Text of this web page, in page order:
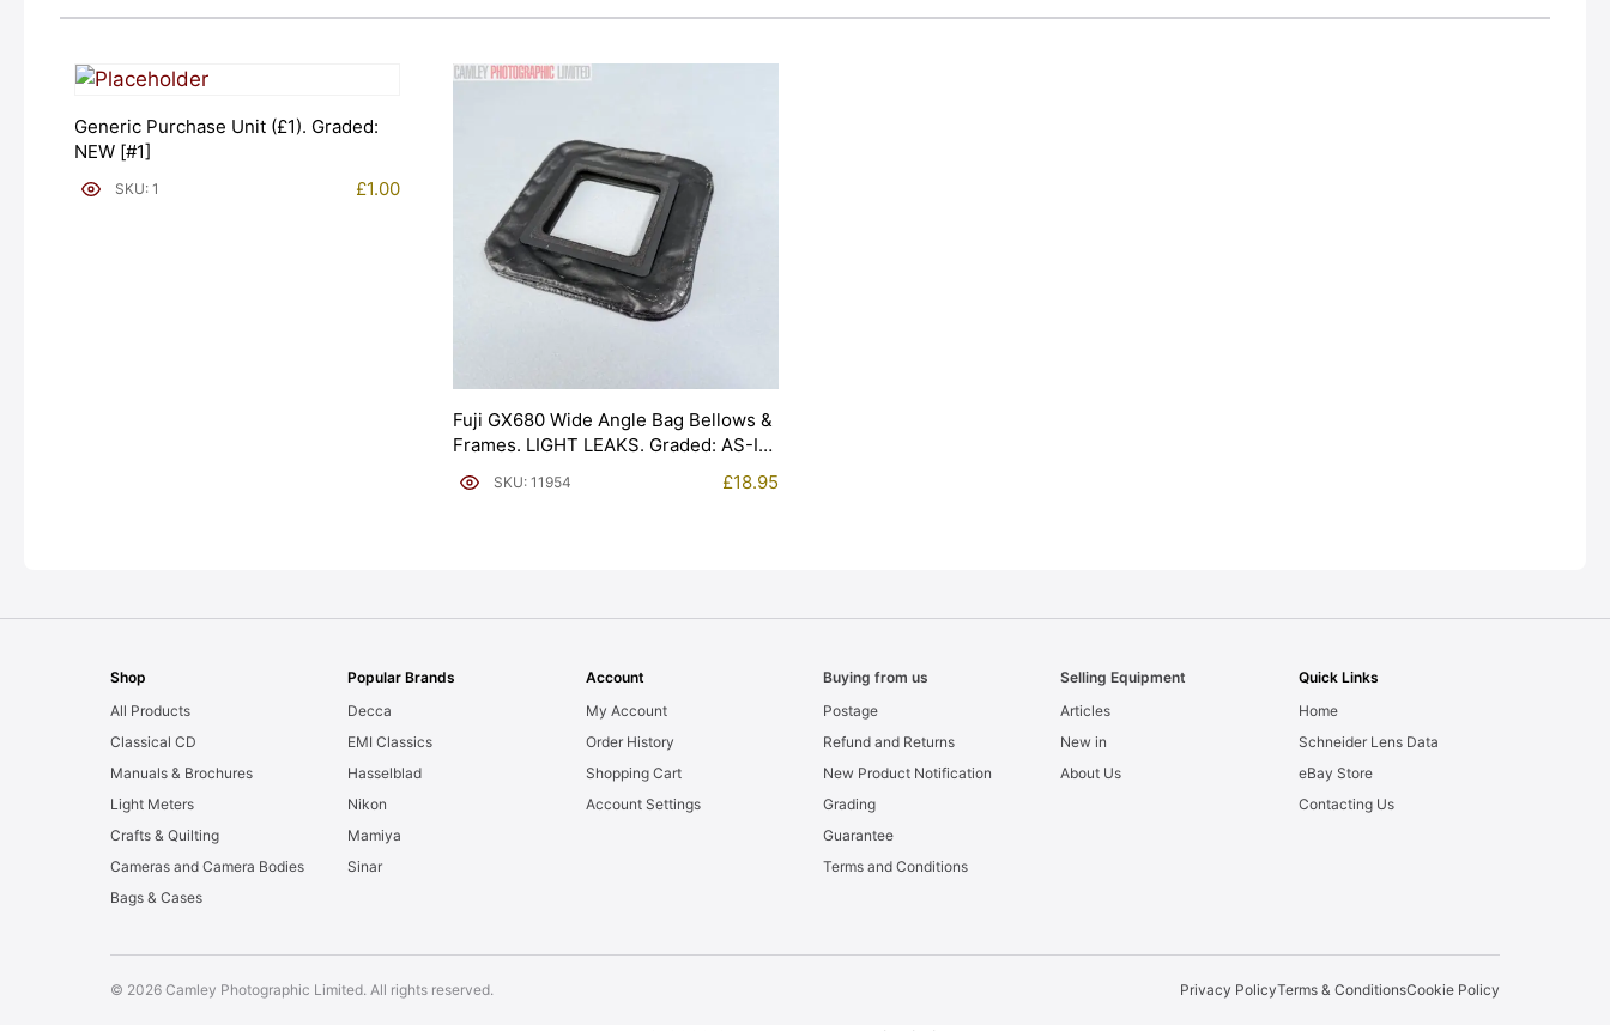
Generic Purchase Unit (£1). Graded:
NEW [#1]
SKU: 1 £1.00
Fuji GX680 Wide Angle Bag Bellows &
Frames. LIGHT LEAKS. Graded: AS-IS
[#11954]SKU: 11954 £18.95
Shop
All Products
Classical CD
Manuals & Brochures
Light Meters
Crafts & Quilting
Cameras and Camera Bodies
Bags & Cases
Popular Brands
Decca
EMI Classics
Hasselblad
Nikon
Mamiya
Sinar
Account
My Account
Order History
Shopping Cart
Account Settings
Buying from us
Postage
Refund and Returns
New Product Notification
Grading
Guarantee
Terms and Conditions
Selling Equipment
Articles
New in
About Us
Quick Links
Home
Schneider Lens Data
eBay Store
Contacting Us
© 2026 Camley Photographic Limited. All rights reserved. Privacy PolicyTerms & ConditionsCookie Policy